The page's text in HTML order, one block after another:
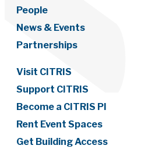
People
News & Events
Partnerships
Visit CITRIS
Support CITRIS
Become a CITRIS PI
Rent Event Spaces
Get Building Access